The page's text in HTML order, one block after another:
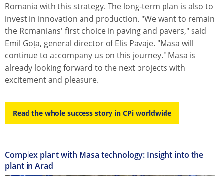
Romania with this strategy. The long-term plan is also to
invest in innovation and production. "We want to remain
the Romanians' first choice in paving and pavers," said
Emil Goța, general director of Elis Pavaje. "Masa will
continue to accompany us on this journey." Masa is
already looking forward to the next projects with
excitement and pleasure.
Read the whole success story in CPi worldwide
Complex plant with Masa technology: Insight into the
plant in Arad